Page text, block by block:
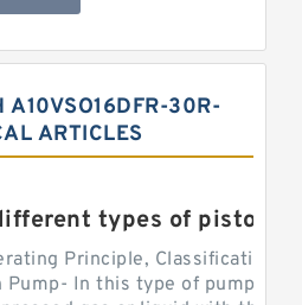
A10VSO16DFR-30R-
ARTICLES
Principle, Classification
In this type of pump, the